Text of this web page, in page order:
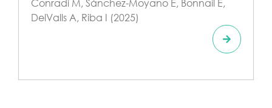
Conradi M, Sánchez-Moyano E, Bonnail E,
DelValls A, Riba I (2025)